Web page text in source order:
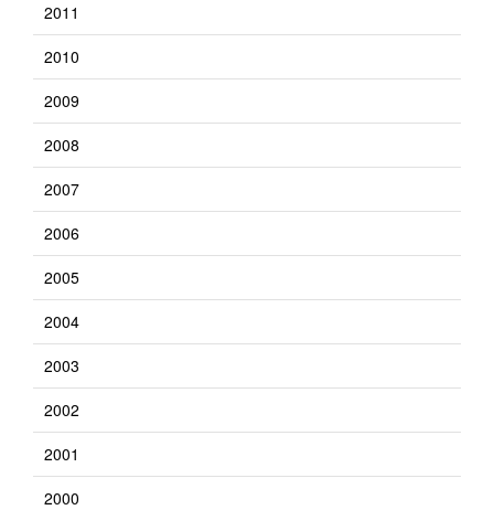
2011
2010
2009
2008
2007
2006
2005
2004
2003
2002
2001
2000